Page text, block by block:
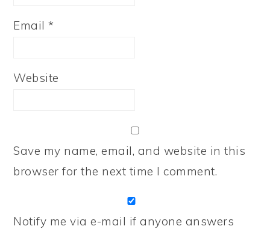
Email*
Website
Save my name, email, and website in this
browser for the next time I comment.
Notify me via e-mail if anyone answers